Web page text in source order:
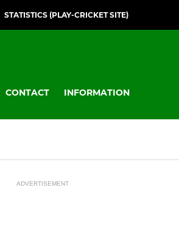
STATISTICS (PLAY-CRICKET SITE)
CONTACT INFORMATION
ADVERTISEMENT